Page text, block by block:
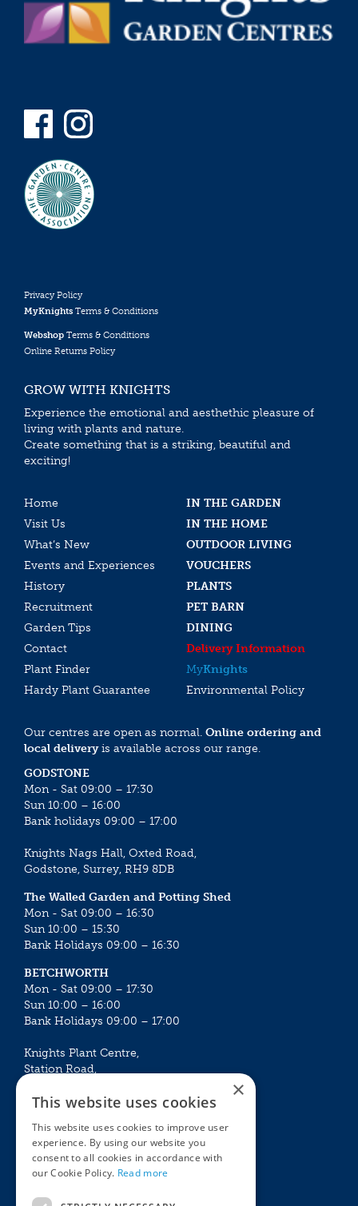
Privacy Policy
MyKnights Terms & Conditions
Webshop Terms & Conditions
Online Returns Policy
GROW WITH KNIGHTS
Experience the emotional and aesthethic pleasure of
living with plants and nature.
Create something that is a striking, beautiful and
exciting!
Home
IN THE GARDEN
Visit Us
IN THE HOME
What’s New
OUTDOOR LIVING
Events and Experiences
VOUCHERS
History
PLANTS
Recruitment
PET BARN
Garden Tips
DINING
Contact
Delivery Information
Plant Finder
MyKnights
Hardy Plant Guarantee
Environmental Policy
Our centres are open as normal. Online ordering and
local deliveryis available across our range.
GODSTONE
Mon - Sat 09:00 – 17:30
Sun 10:00 – 16:00
Bank holidays 09:00 – 17:00
Knights Nags Hall, Oxted Road,
Godstone, Surrey, RH9 8DB
The Walled Garden and Potting Shed
Mon - Sat 09:00 – 16:30
Sun 10:00 – 15:30
Bank Holidays 09:00 – 16:30
BETCHWORTH
Mon - Sat 09:00 – 17:30
Sun 10:00 – 16:00
Bank Holidays 09:00 – 17:00
Knights Plant Centre,
Station Road,
Mon - Sat 09:00 – 16:30
Sun 10:00 – 15:30
Bank Holidays 09:00 – 16:30
The Garden Centres
×
This website uses cookies
This website uses cookies to improve user
experience. By using our website you
consent to all cookies in accordance with
our Cookie Policy. Read more